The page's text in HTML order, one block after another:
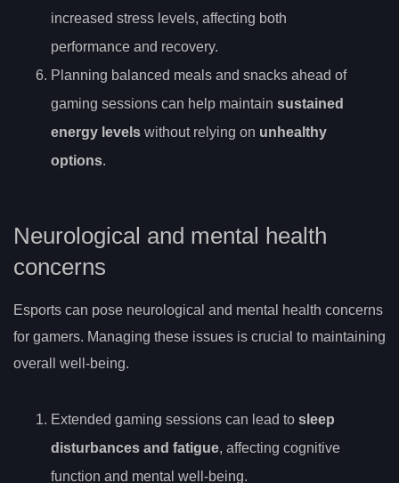
increased stress levels, affecting both
performance and recovery.
Planning balanced meals and snacks ahead of
gaming sessions can help maintain sustained
energy levels without relying on unhealthy
options.
Neurological and mental health
concerns
Esports can pose neurological and mental health concerns
for gamers. Managing these issues is crucial to maintaining
overall well-being.
Extended gaming sessions can lead to sleep
disturbances and fatigue, affecting cognitive
function and mental well-being.